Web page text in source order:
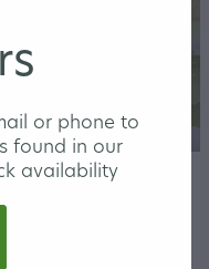
or phone to
found in our
availability